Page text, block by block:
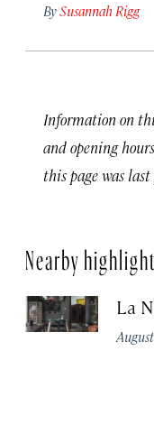
BySusannah Rigg
Information on
and opening
this page was
Nearby
La